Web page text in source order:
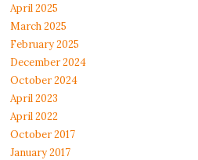
April 2025
March 2025
February 2025
December 2024
October 2024
April 2023
April 2022
October 2017
January 2017